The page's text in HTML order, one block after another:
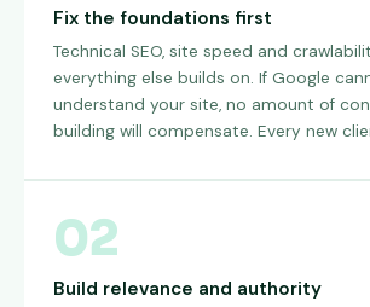
Fix the foundations first
Technical SEO, site speed and
everything else builds on. If Google
understand your site, no amount of
building will compensate. Every new
02
Build relevance and authority